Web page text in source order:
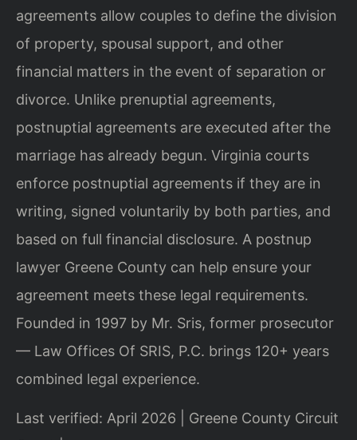
agreements allow couples to define the division
of property, spousal support, and other
financial matters in the event of separation or
divorce. Unlike prenuptial agreements,
postnuptial agreements are executed after the
marriage has already begun. Virginia courts
enforce postnuptial agreements if they are in
writing, signed voluntarily by both parties, and
based on full financial disclosure. A postnup
lawyer Greene County can help ensure your
agreement meets these legal requirements.
Founded in 1997 by Mr. Sris, former prosecutor
— Law Offices Of SRIS, P.C. brings 120+ years
combined legal experience.
Last verified: April 2026 | Greene County Circuit